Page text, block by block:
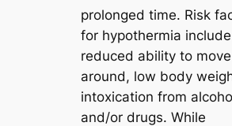
prolonged time. Risk
for hypothermia
reduced ability to move
around, low body
intoxication from
and/or drugs. While